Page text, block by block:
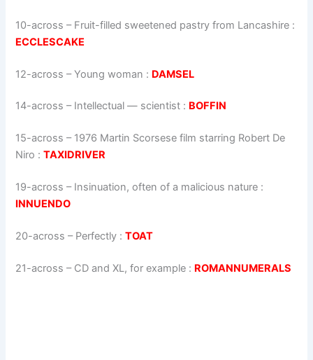
10-across – Fruit-filled sweetened pastry from Lancashire :
ECCLESCAKE
12-across –Young woman : DAMSEL
14-across – Intellectual — scientist : BOFFIN
15-across – 1976 Martin Scorsese film starring Robert De
Niro :TAXIDRIVER
19-across – Insinuation, often of a malicious nature :
INNUENDO
20-across – Perfectly :TOAT
21-across – CD and XL, for example : ROMANNUMERALS